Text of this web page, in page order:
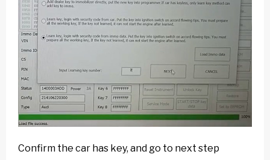
Confirm the car has key, and go to next step